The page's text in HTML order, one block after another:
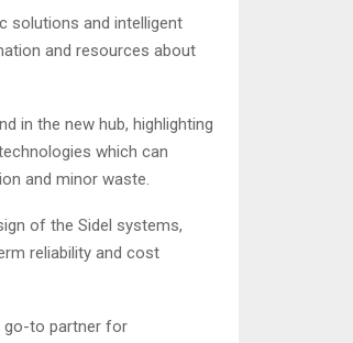
solutions and intelligent
and resources about
in the new hub, highlighting
which can
and minor waste.
of the Sidel systems,
reliability and cost
go-to partner for